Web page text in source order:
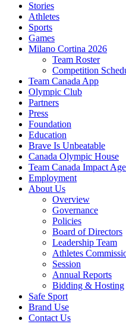
Stories
Athletes
Sports
Games
Milano Cortina 2026
Team Roster
Competition
Team Canada App
Olympic Club
Partners
Press
Foundation
Education
Brave Is Unbeatable
Canada Olympic House
Team Canada Impact
Employment
About Us
Overview
Governance
Policies
Board of Directors
Leadership Team
Athletes
Session
Annual Reports
Bidding & Hosting
Safe Sport
Brand Use
Contact Us